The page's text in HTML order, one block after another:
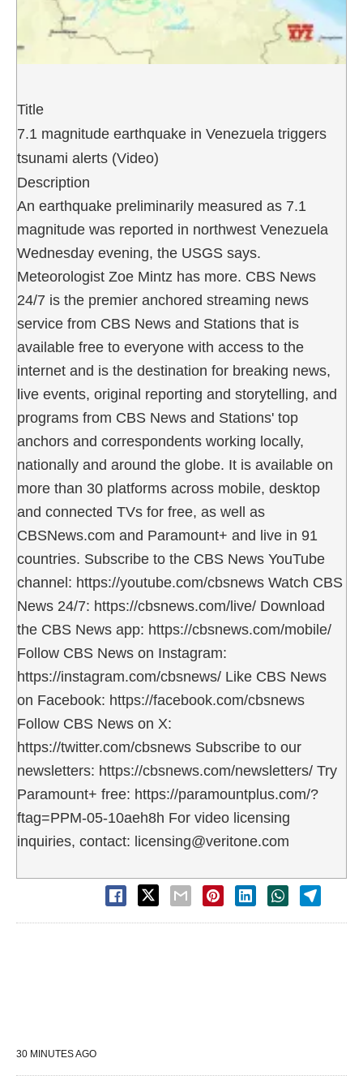
Title
7.1 magnitude earthquake in Venezuela triggers
tsunami alerts (Video)
Description
An earthquake preliminarily measured as 7.1
magnitude was reported in northwest Venezuela
Wednesday evening, the USGS says.
Meteorologist Zoe Mintz has more. CBS News
24/7 is the premier anchored streaming news
service from CBS News and Stations that is
available free to everyone with access to the
internet and is the destination for breaking news,
live events, original reporting and storytelling, and
programs from CBS News and Stations' top
anchors and correspondents working locally,
nationally and around the globe. It is available on
more than 30 platforms across mobile, desktop
and connected TVs for free, as well as
CBSNews.com and Paramount+ and live in 91
countries. Subscribe to the CBS News YouTube
channel: https://youtube.com/cbsnews Watch CBS
News 24/7: https://cbsnews.com/live/ Download
the CBS News app: https://cbsnews.com/mobile/
Follow CBS News on Instagram:
https://instagram.com/cbsnews/ Like CBS News
on Facebook: https://facebook.com/cbsnews
Follow CBS News on X:
https://twitter.com/cbsnews Subscribe to our
newsletters: https://cbsnews.com/newsletters/ Try
Paramount+ free: https://paramountplus.com/?
ftag=PPM-05-10aeh8h For video licensing
inquiries, contact: licensing@veritone.com
30 MINUTES AGO